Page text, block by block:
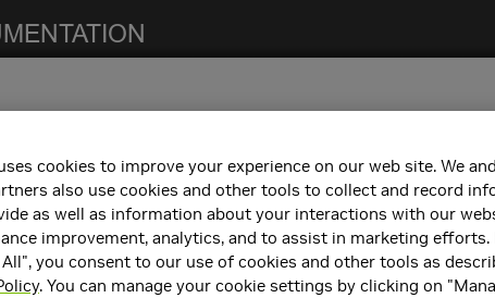
For previous NCCL release notes, refer to theNCCL Archives.
the following:
cookies to improve your experience on our web site. We
also use cookies and other tools to collect and record
as well as information about your interactions with our
improvement, analytics, and to assist in marketing efforts.
you consent to our use of cookies and other tools as
. You can manage your cookie settings by clicking on